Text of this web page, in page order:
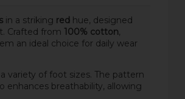
in a striking redhue, designed
Crafted from 100% cotton,
an ideal choice for daily wear
variety of foot sizes. The pattern
enhances breathability, allowing